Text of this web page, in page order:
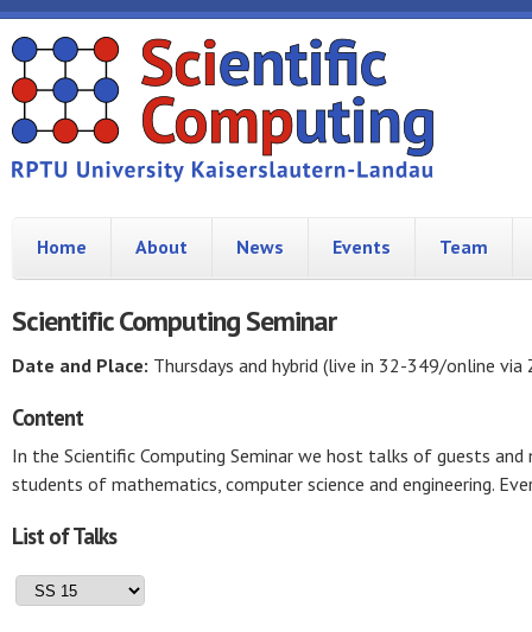
Home About News Events Team
Scientific Computing Seminar
Date and Place: Thursdays and hybrid (live in 32-349/online
Content
In the Scientific Computing Seminar we host talks of guests
students of mathematics, computer science and engineering.
List of Talks